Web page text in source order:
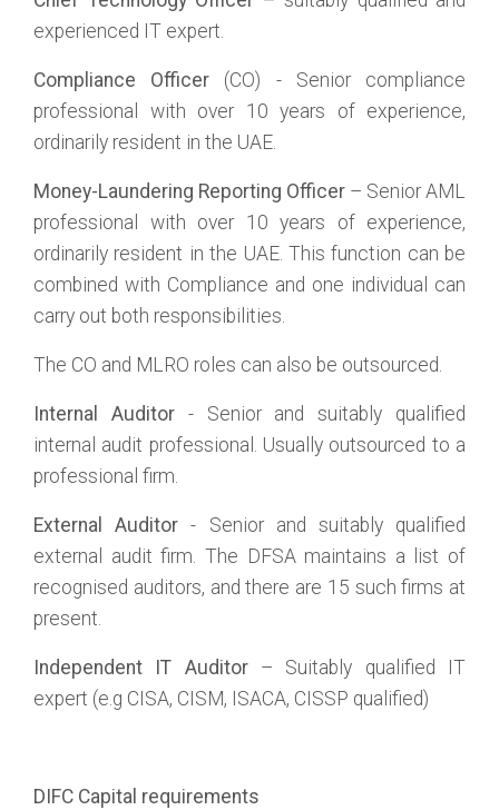
experienced IT expert.
Compliance Officer (CO) - Senior compliance
professional with over 10 years of experience,
ordinarily resident in the UAE.
Money-Laundering Reporting Officer – Senior AML
professional with over 10 years of experience,
ordinarily resident in the UAE. This function can be
combined with Compliance and one individual can
carry out both responsibilities.
The CO and MLRO roles can also be outsourced.
Internal Auditor- Senior and suitably qualified
internal audit professional. Usually outsourced to a
professional firm.
External Auditor - Senior and suitably qualified
external audit firm. The DFSA maintains a list of
recognised auditors, and there are 15 such firms at
present.
Independent IT Auditor– Suitably qualified IT
expert (e.g CISA, CISM, ISACA, CISSP qualified)
DIFC Capital requirements